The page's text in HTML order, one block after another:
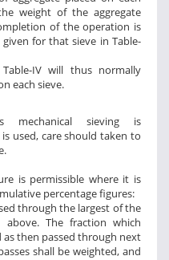
weight of the aggregate
of the operation is
for that sieve in Table-
IV will thus normally
each sieve.
mechanical sieving is
used, care should taken to
is permissible where it is
percentage figures:
through the largest of the
above. The fraction which
as then passed through next
shall be weighted, and